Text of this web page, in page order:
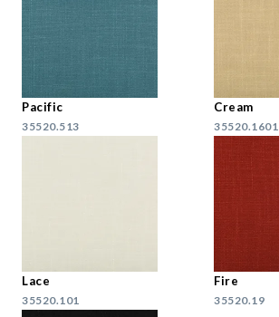
Pacific
35520.513
Cream
35520.1601
Lace
35520.101
Fire
35520.19